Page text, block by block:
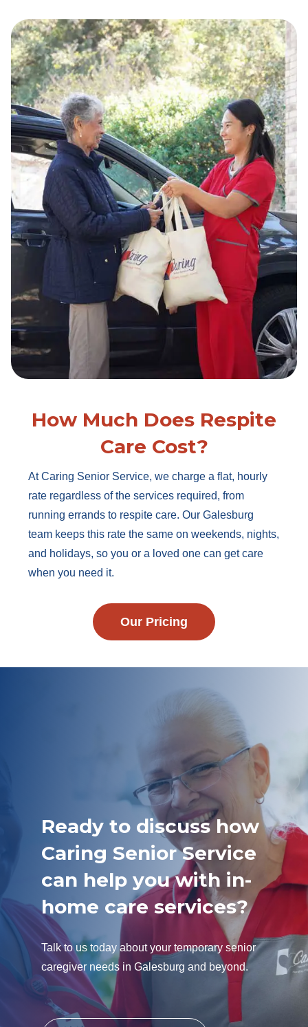
How Much Does Respite
Care Cost?
At Caring Senior Service, we charge a flat, hourly
rate regardless of the services required, from
running errands to respite care. Our Galesburg
team keeps this rate the same on weekends, nights,
and holidays, so you or a loved one can get care
when you need it.
Our Pricing
Ready to discuss how
Caring Senior Service
can help you with in-
home care services?
Talk to us today about your temporary senior
caregiver needs in Galesburg and beyond.